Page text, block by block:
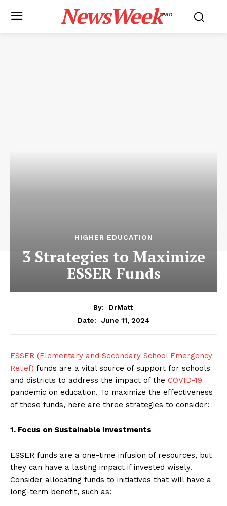
NewsWeekPRO
HIGHER EDUCATION
3 Strategies to Maximize
ESSER Funds
By:
DrMatt
Date:
June 11, 2024
ESSER (Elementary and Secondary School Emergency
Relief) funds are a vital source of support for schools
and districts to address the impact of the COVID-19
pandemic on education. To maximize the effectiveness
of these funds, here are three strategies to consider:
1. Focus on Sustainable Investments
ESSER funds are a one-time infusion of resources, but
they can have a lasting impact if invested wisely.
Consider allocating funds to initiatives that will have a
long-term benefit, such as: